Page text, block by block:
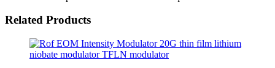
Related Products